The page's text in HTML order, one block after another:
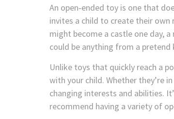
An open‑ended toy is one that
invites a child to create their own
might become a castle one day,
could be anything from a pretend
Unlike toys that quickly reach a
with your child. Whether they’re
changing interests and abilities.
recommend having a variety of